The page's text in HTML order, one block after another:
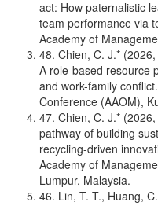
act: How paternalistic
team performance via
Academy of
48. Chien, C. J.*
A role-based resource
and work-family
Conference (AAOM),
47. Chien, C. J.*
pathway of building
recycling-driven
Academy of
Lumpur, Malaysia.
46. Lin, T. T., Huang,